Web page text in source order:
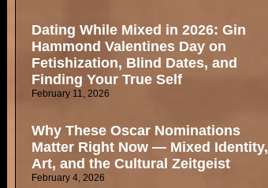
Dating While Mixed in 2026: Gin
Hammond Valentines Day on
Fetishization, Blind Dates, and
Finding Your True Self
February 11, 2026
Why These Oscar Nominations
Matter Right Now — Mixed Identity,
Art, and the Cultural Zeitgeist
February 4, 2026